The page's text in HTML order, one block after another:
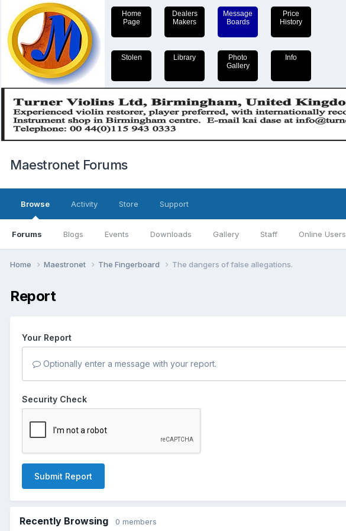
Home
Page
Dealers
Makers
Message
Boards
Price
History
Stolen Library
Photo
Gallery
Info
Maestronet Forums
Browse
Forums Blogs Events Downloads Gallery Staff Online Users
Activity Store Support
Home Maestronet The Fingerboard The dangers of false allegations.
Report
Your Report
Optionally enter a message with your report.
Security Check
Submit Report
Recently Browsing 0 members